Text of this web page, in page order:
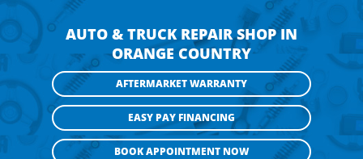
AUTO & TRUCK REPAIR SHOP IN
ORANGE COUNTRY
AFTERMARKET WARRANTY
EASY PAY FINANCING
BOOK APPOINTMENT NOW